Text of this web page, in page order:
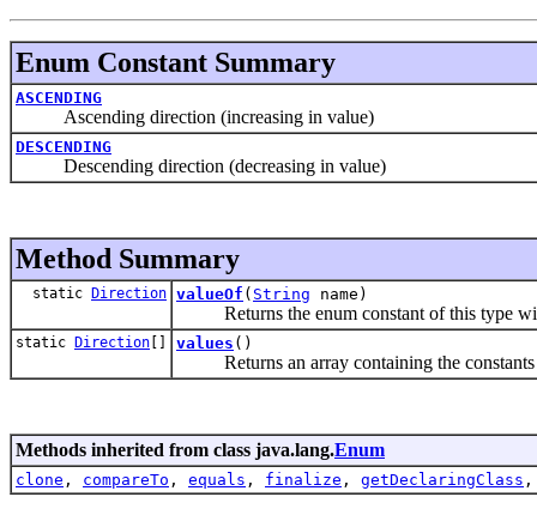
Enum Constant Summary
ASCENDING
Ascending direction (increasing in value)
DESCENDING
Descending direction (decreasing in value)
Method Summary
static Direction valueOf ( String name)
Returns the enum constant of this type
static Direction [] values ()
Returns an array containing the constants
Methods inherited from class java.lang.Enum
clone , compareTo , equals , finalize , getDeclaringClass